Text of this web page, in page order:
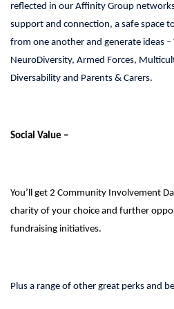
reflected in our Affinity Group
support and connection, a safe space
from one another and generate ideas –
NeuroDiversity, Armed Forces,
Diversability and Parents & Carers.
Social Value –
You’ll get 2 Community Involvement
charity of your choice and further
fundraising initiatives.
Plus a range of other great perks and